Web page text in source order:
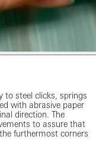
to steel clicks, springs
with abrasive paper
direction. The
to assure that
furthermost corners